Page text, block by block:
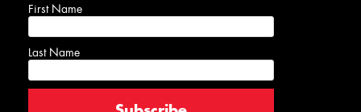
First Name
Last Name